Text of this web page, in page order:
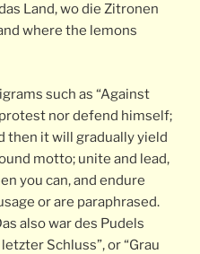
Land, wo die Zitronen
where the lemons
such as “Against
nor defend himself;
then it will gradually yield
motto; unite and lead,
you can, and endure
or are paraphrased.
also war des Pudels
Schluss”, or “Grau